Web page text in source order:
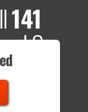
141
On
on your own.